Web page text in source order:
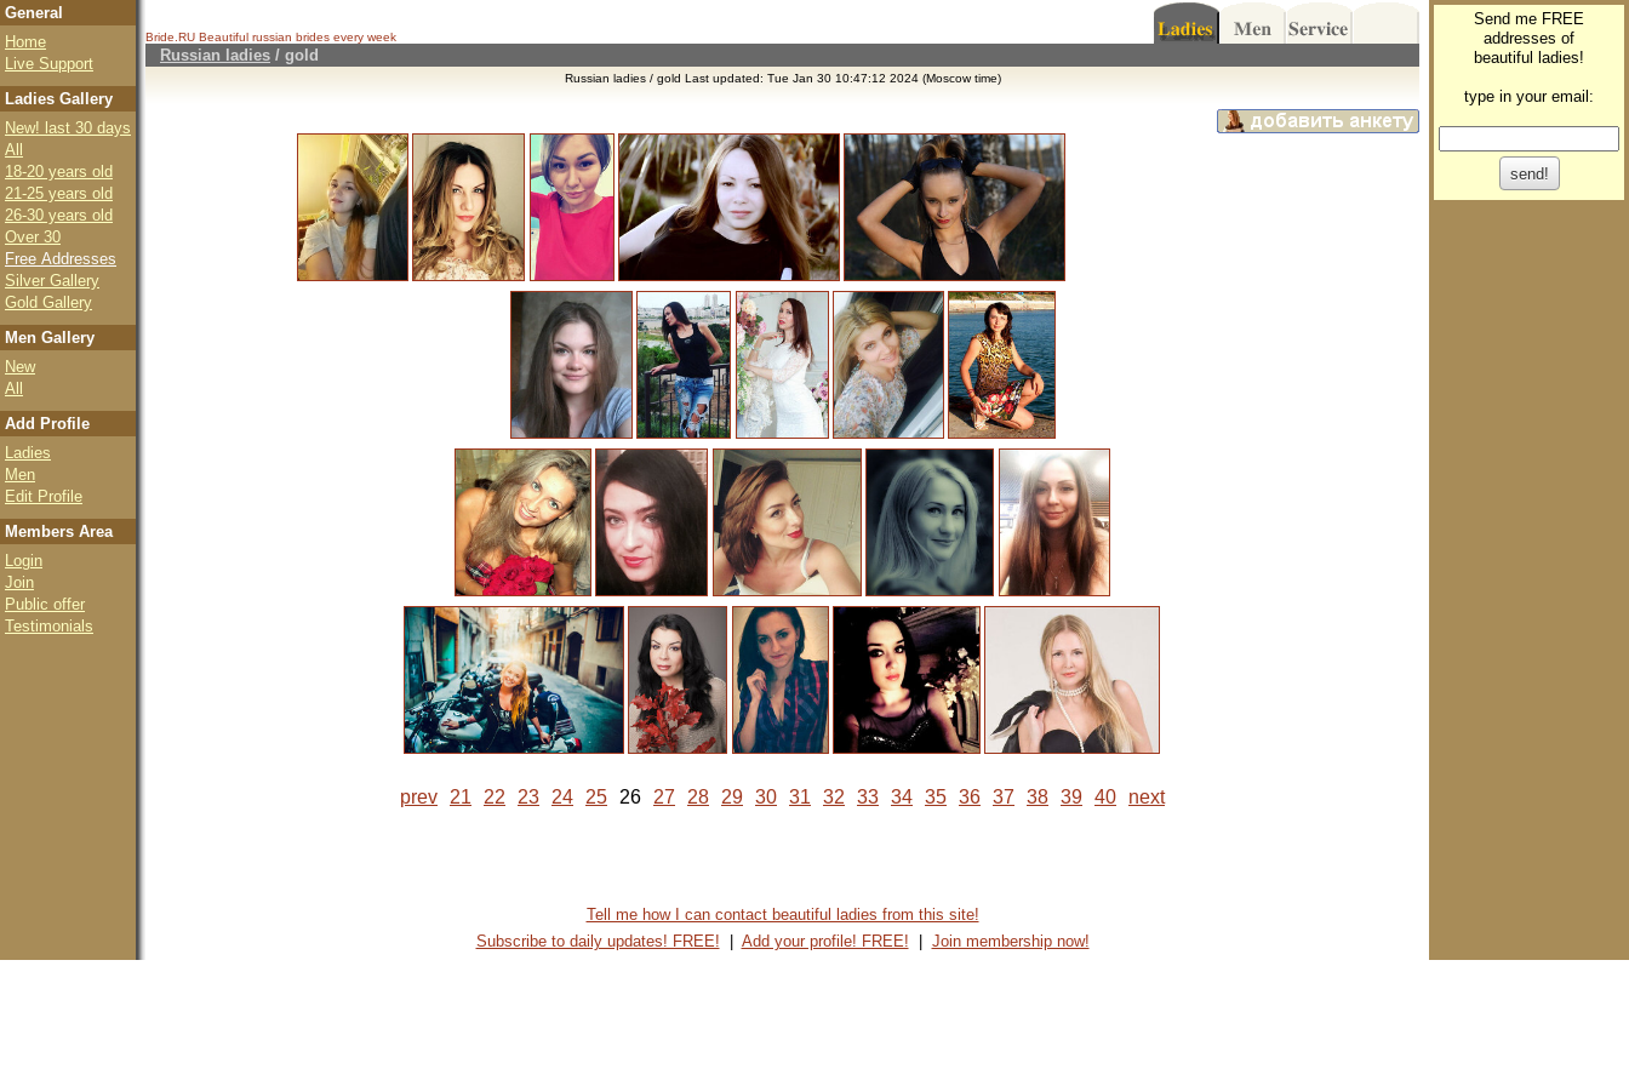
General
Home
Live Support
Ladies Gallery
New! last 30 days
All
18-20 years old
21-25 years old
26-30 years old
Over 30
Free Addresses
Silver Gallery
Gold Gallery
Men Gallery
New
All
Add Profile
Ladies
Men
Edit Profile
Members Area
Login
Join
Public offer
Testimonials
Bride.RU Beautiful russian brides every week
Russian ladies / gold
Russian ladies / gold Last updated: Tue Jan 30 10:47:12 2024 (Moscow time)
prev 21 22 23 24 25 26 27 28 29 30 31 32 33 34 35 36 37 38 39 40 next
Tell me how I can contact beautiful ladies from this site!
Subscribe to daily updates! FREE!
Add your profile! FREE! Join membership now!
Send me FREE
addresses of
beautiful ladies!
type in your email: